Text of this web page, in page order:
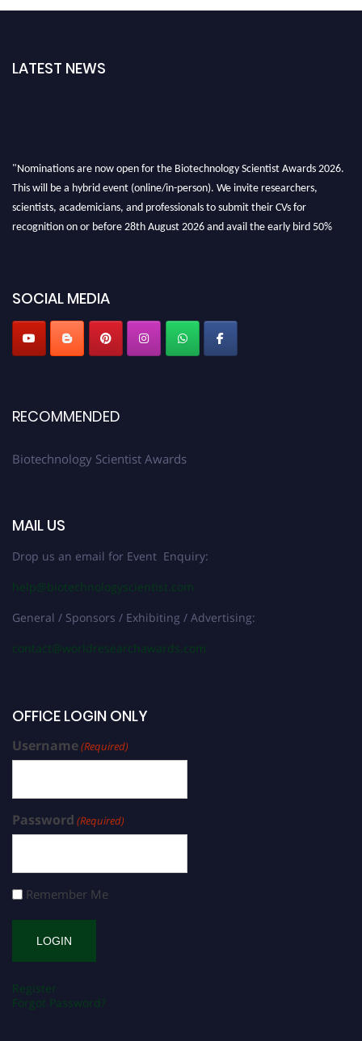
LATEST NEWS
"Nominations are now open for the Biotechnology Scientist Awards 2026.
This will be a hybrid event (online/in-person). We invite researchers,
scientists, academicians, and professionals to submit their CVs for
recognition on or before 28th August 2026 and avail the early bird 50%
SOCIAL MEDIA
RECOMMENDED
Biotechnology Scientist Awards
MAIL US
Drop us an email for Event Enquiry:
help@biotechnologyscientist.com
General / Sponsors / Exhibiting / Advertising:
contact@worldresearchawards.com
OFFICE LOGIN ONLY
Username(Required)
Password (Required)
Remember Me
Register
Forgot Password?